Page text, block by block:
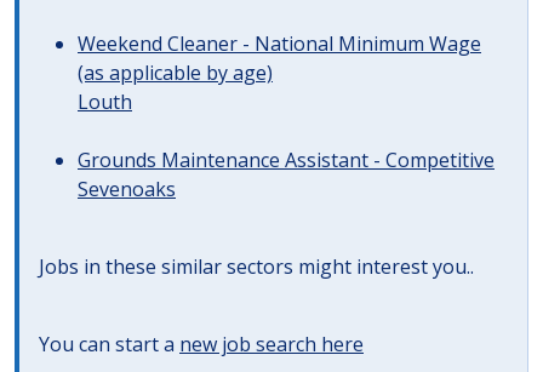
Weekend Cleaner - National Minimum Wage
(as applicable by age)
Louth
Grounds Maintenance Assistant - Competitive
Sevenoaks
Jobs in these similar sectors might interest you..
You can start a new job search here